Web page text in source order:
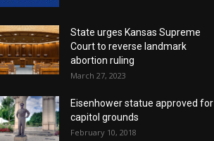
State urges Kansas Supreme
Court to reverse landmark
abortion ruling
March 27, 2023
Eisenhower statue approved for
capitol grounds
February 10, 2018